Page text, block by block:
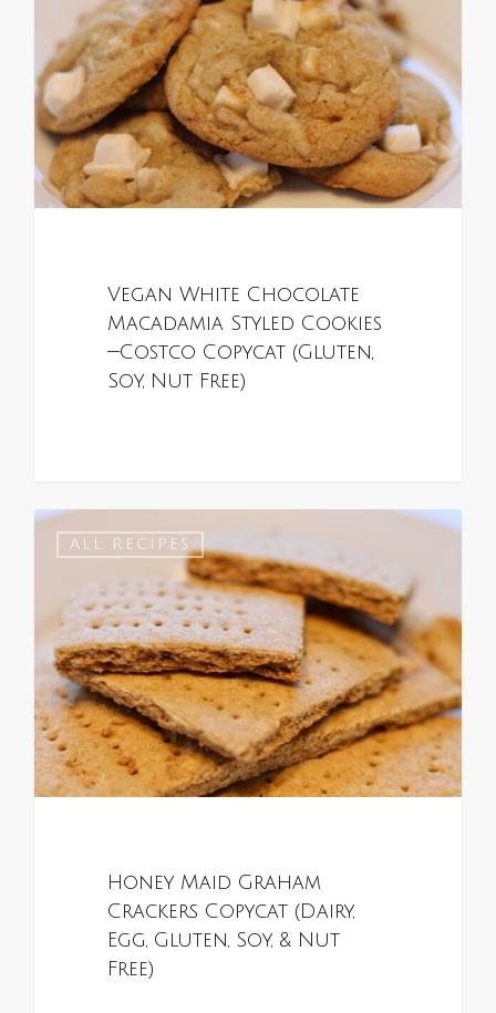
Vegan White Chocolate
Macadamia Styled Cookies
—Costco Copycat (Gluten,
Soy, Nut Free)
ALL RECIPES
Honey Maid Graham
Crackers Copycat (Dairy,
Egg, Gluten, Soy, & Nut
Free)
0